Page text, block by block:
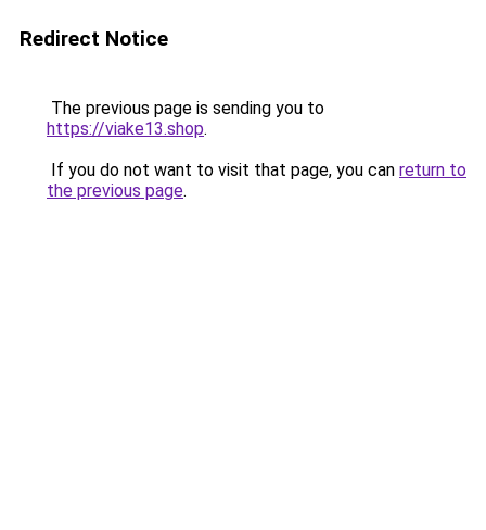
Redirect Notice
The previous page is sending you to
https://viake13.shop.
If you do not want to visit that page, you can return to
the previous page.